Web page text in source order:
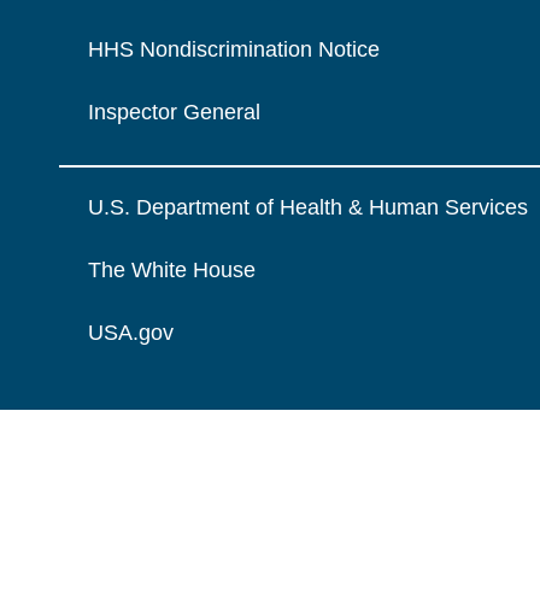
HHS Nondiscrimination Notice
Inspector General
U.S. Department of Health & Human Services
The White House
USA.gov